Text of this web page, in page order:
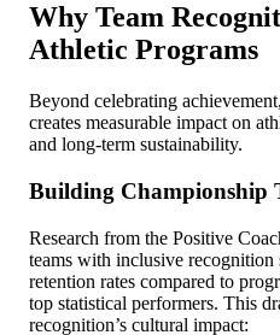
Why Team
Athletic Programs
Beyond celebrating
creates measurable impact on
and long-term sustainability.
Building Championship
Research from the Positive
teams with inclusive recognition
retention rates compared to
top statistical performers. This
recognition’s cultural impact: